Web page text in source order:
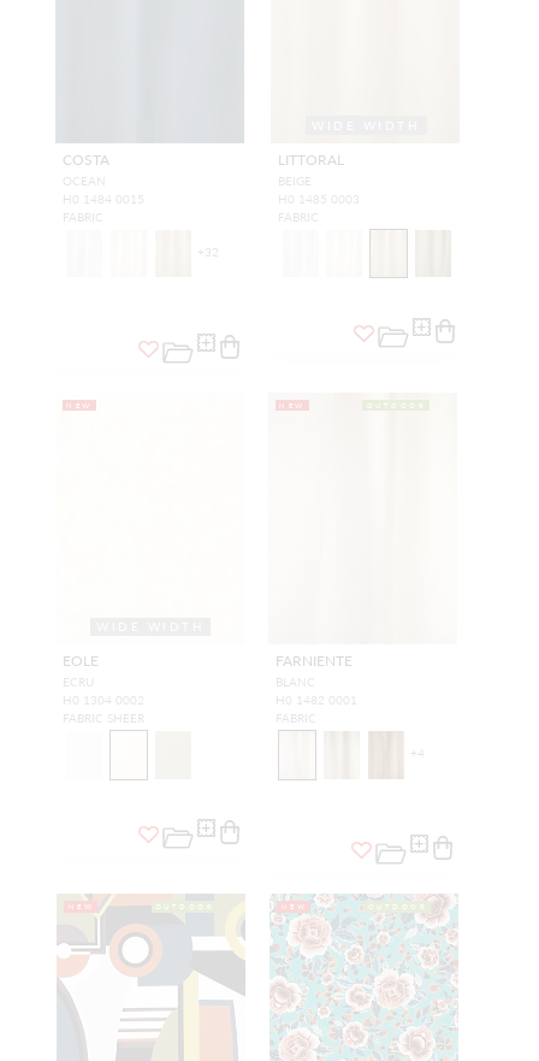
COSTA
OCEAN
H0 1484 0015
FABRIC
+ 32
LITTORAL
BEIGE
H0 1485 0003
FABRIC
NEW
EOLE
ECRU
H0 1304 0002
FABRIC SHEER
NEW OUTDOOR
FARNIENTE
BLANC
H0 1482 0001
FABRIC
+4
NEW OUTDOOR NEW OUTDOOR